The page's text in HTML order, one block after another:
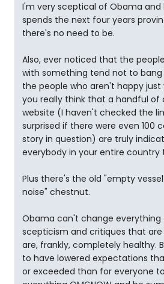
I'm very sceptical of Obama
spends the next four years
there's no need to be.
Also, ever noticed that the
with something tend not to bang
the people who aren't happy just
you really think that a handful of
website (I haven't checked the
surprised if there were even 100
story in question) are truly
everybody in your entire country
Plus there's the old "empty
noise" chestnut.
Obama can't change everything
scepticism and critiques that
are, frankly, completely healthy.
to have lowered expectations
or exceeded than for everyone